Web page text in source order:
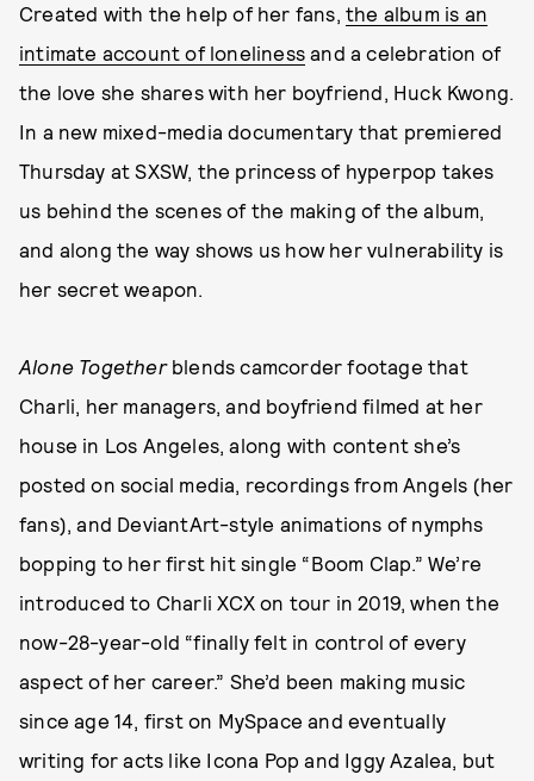
Created with the help of her fans, the album is an
intimate account of loneliness and a celebration of
the love she shares with her boyfriend, Huck Kwong.
In a new mixed-media documentary that premiered
Thursday at SXSW, the princess of hyperpop takes
us behind the scenes of the making of the album,
and along the way shows us how her vulnerability is
her secret weapon.
Alone Togetherblends camcorder footage that
Charli, her managers, and boyfriend filmed at her
house in Los Angeles, along with content she’s
posted on social media, recordings from Angels (her
fans), and DeviantArt-style animations of nymphs
bopping to her first hit single “Boom Clap.” We’re
introduced to Charli XCX on tour in 2019, when the
now-28-year-old “finally felt in control of every
aspect of her career.” She’d been making music
since age 14, first on MySpace and eventually
writing for acts like Icona Pop and Iggy Azalea, but